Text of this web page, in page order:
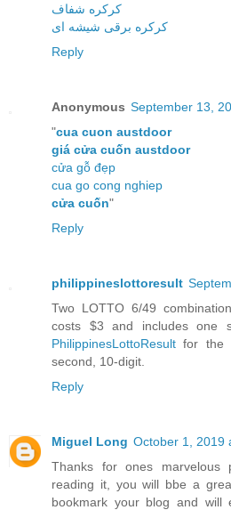
کرکره شفاف
کرکره برقی شیشه ای
Reply
Anonymous September 13,
"cua cuon austdoor
giá cửa cuốn austdoor
cửa gỗ đẹp
cua go cong nghiep
cửa cuốn"
Reply
philippineslottoresult
Two LOTTO 6/49
costs $3 and includes one
PhilippinesLottoResult for the
second, 10-digit.
Reply
Miguel Long October 1, 2019
Thanks for ones marvelous
reading it, you will bbe a
bookmark your blog and will